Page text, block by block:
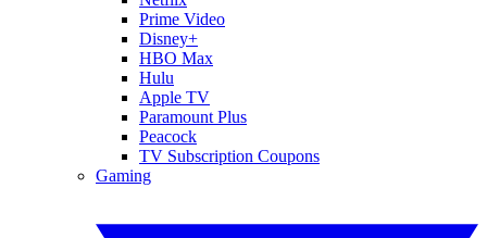
Prime Video
Disney+
HBO Max
Hulu
Apple TV
Paramount Plus
Peacock
TV Subscription Coupons
Gaming